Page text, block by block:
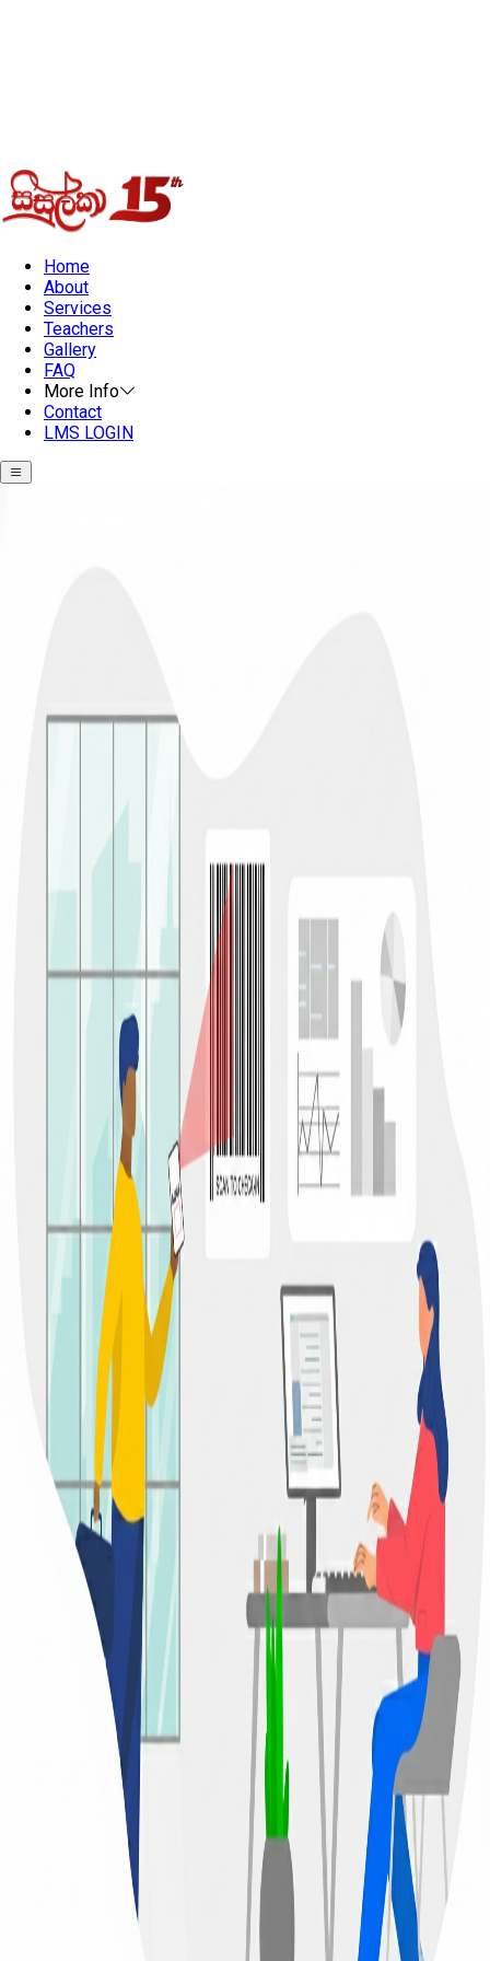
Home
About
Services
Teachers
Gallery
FAQ
More Info
Contact
LMS LOGIN
Barcode Attendance
Empowering Sri Lankan students with quality education since
Barcode Tracking System
Smart Monitoring
Student Safety & Discipline
We prioritize student safety and parental trust above all else.
Sisulka operates with a modern, high-speed barcode tracking